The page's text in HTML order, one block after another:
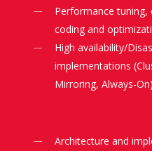
Performance tuning,
coding and
High availability/
implementations
Mirroring, Always-
Architecture and